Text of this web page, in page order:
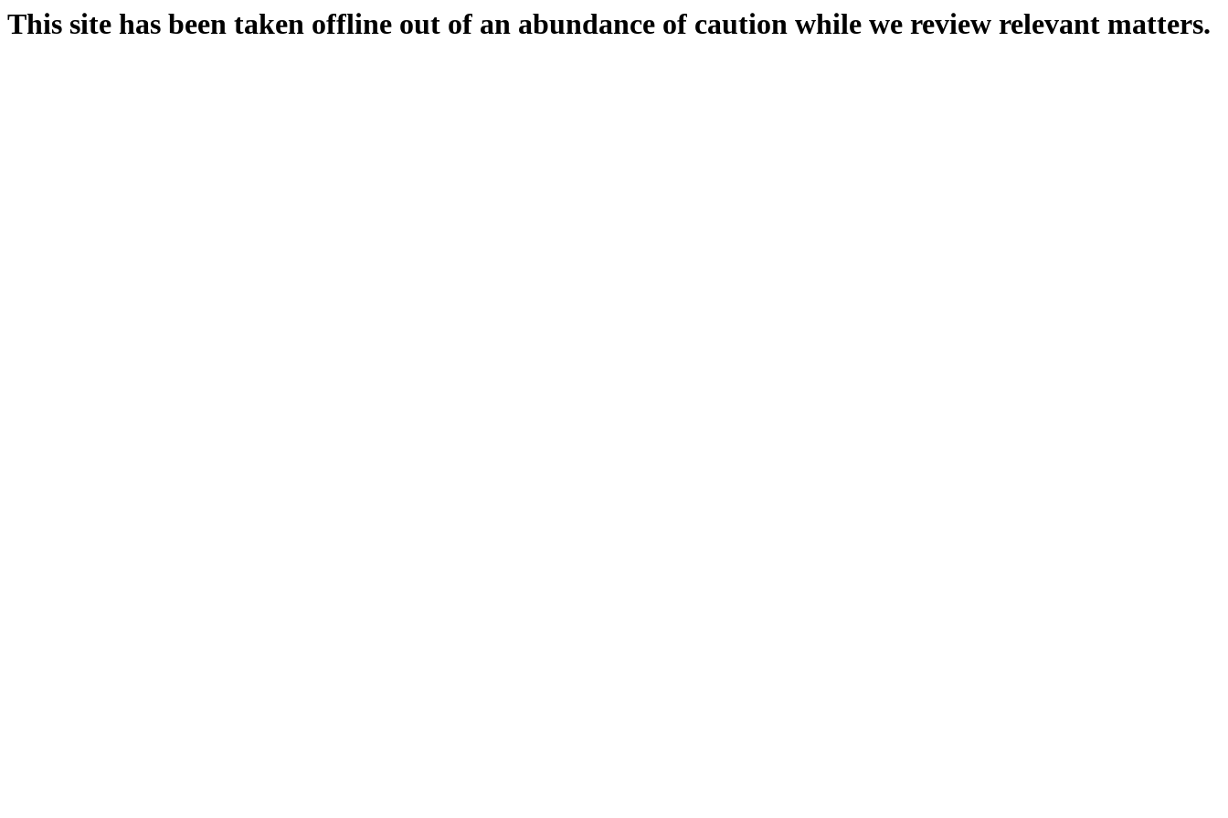
This site has been taken offline out of an abundance of caution while we review relevant matters.